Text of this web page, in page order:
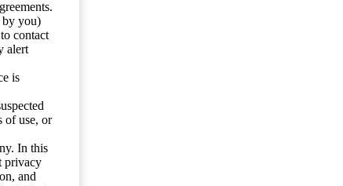
by you)
contact
alert
is
of use, or
In this
privacy
and